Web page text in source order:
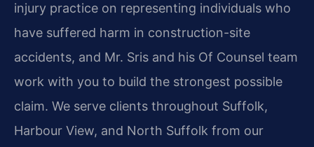
injury practice on representing individuals who
have suffered harm in construction-site
accidents, and Mr. Sris and his Of Counsel team
work with you to build the strongest possible
claim. We serve clients throughout Suffolk,
Harbour View, and North Suffolk from our